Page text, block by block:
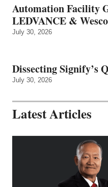
Automation Facility
LEDVANCE & Wesco
July 30, 2026
Dissecting Signify’s
July 30, 2026
Latest Articles